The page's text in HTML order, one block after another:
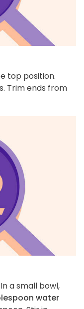
top position.
Trim ends from
a small bowl,
water